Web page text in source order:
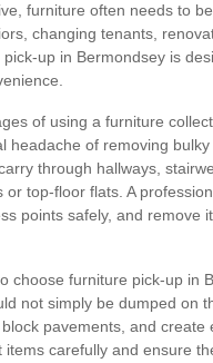
furniture often needs to
changing tenants,
up in Bermondsey is
of using a furniture
headache of removing
through hallways,
or top-floor flats. A
points safely, and remove
choose furniture pick-up in
not simply be dumped on
pavements, and create
items carefully and ensure